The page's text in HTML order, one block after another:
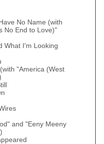
No Name (with
No End to Love)"
What I'm Looking
"America (West
and "Eeny Meeny